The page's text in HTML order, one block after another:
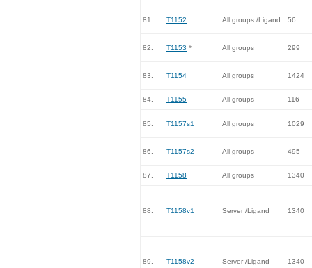
81. T1152 All groups /Ligand 56
82. T1153 * All groups 299
83. T1154 All groups 1424
84. T1155 All groups 116
85. T1157s1 All groups 1029
86. T1157s2 All groups 495
87. T1158 All groups 1340
88. T1158v1 Server /Ligand 1340
89. T1158v2 Server /Ligand 1340